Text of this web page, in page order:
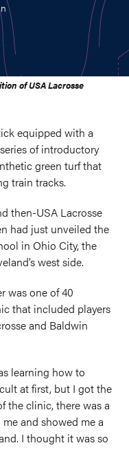
of USA Lacrosse
equipped with a
of introductory
green turf that
train tracks.
then-USA Lacrosse
had just unveiled the
in Ohio City, the
west side.
was one of 40
that included players
and Baldwin
learning how to
at first, but I got the
the clinic, there was a
and showed me a
I thought it was so